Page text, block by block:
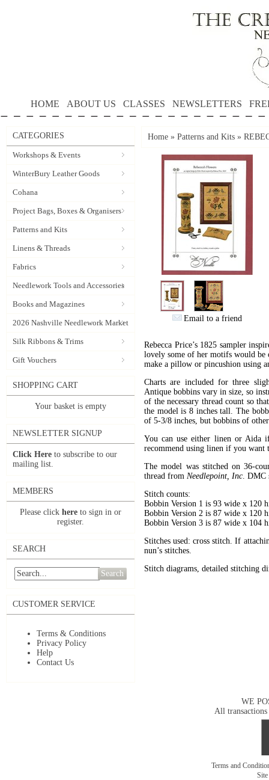
HOME ABOUT US CLASSES NEWSLETTERS
CATEGORIES
Workshops & Events
WinterBury Leather Goods
Cohana
Project Bags, Boxes & Organisers
Patterns and Kits
Linens & Threads
Fabrics
Needlework Tools and Accessories
Books and Magazines
2026 Nashville Needlework Market
Silk Ribbons & Trims
Gift Vouchers
SHOPPING CART
Your basket is empty
NEWSLETTER SIGNUP
Click Here to subscribe to our
mailing list.
MEMBERS
Please click here to sign in or
register.
SEARCH
Search
CUSTOMER SERVICE
Terms & Conditions
Privacy Policy
Help
Contact Us
Home » Patterns and Kits »
Email to a friend
Rebecca Price’s 1825 sampler
lovely some of her motifs would be
make a pillow or pincushion using
Charts are included for three
Antique bobbins vary in size, so
of the necessary thread count so
the model is 8 inches tall. The
of 5-3/8 inches, but bobbins of
You can use either linen or Aida
recommend using linen if you want
The model was stitched on 36-
thread from Needlepoint, Inc. DMC
Stitch counts:
Bobbin Version 1 is 93 wide x 120
Bobbin Version 2 is 87 wide x 120
Bobbin Version 3 is 87 wide x 104
Stitches used: cross stitch. If
nun’s stitches.
Stitch diagrams, detailed stitching
WE
All transactions
Terms and